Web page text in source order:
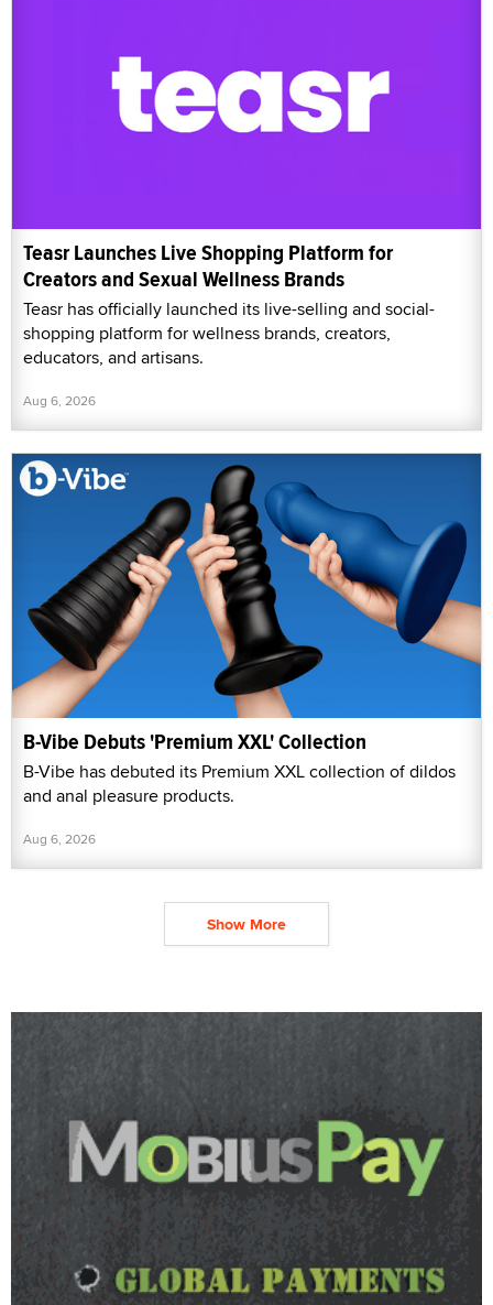
Teasr Launches Live Shopping Platform for
Creators and Sexual Wellness Brands
Teasr has officially launched its live-selling and social-
shopping platform for wellness brands, creators,
educators, and artisans.
Aug 6, 2026
B-Vibe Debuts 'Premium XXL' Collection
B-Vibe has debuted its Premium XXL collection of dildos
and anal pleasure products.
Aug 6, 2026
Show More